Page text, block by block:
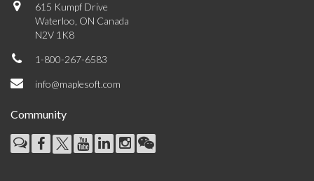
615 Kumpf Drive
Waterloo, ON Canada
N2V 1K8
1-800-267-6583
info@maplesoft.com
Community